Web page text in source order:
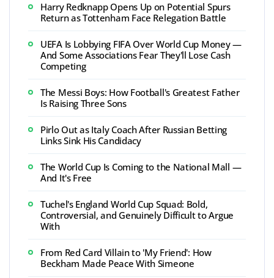
Harry Redknapp Opens Up on Potential Spurs
Return as Tottenham Face Relegation Battle
UEFA Is Lobbying FIFA Over World Cup Money —
And Some Associations Fear They'll Lose Cash
Competing
The Messi Boys: How Football's Greatest Father
Is Raising Three Sons
Pirlo Out as Italy Coach After Russian Betting
Links Sink His Candidacy
The World Cup Is Coming to the National Mall —
And It's Free
Tuchel's England World Cup Squad: Bold,
Controversial, and Genuinely Difficult to Argue
With
From Red Card Villain to 'My Friend': How
Beckham Made Peace With Simeone